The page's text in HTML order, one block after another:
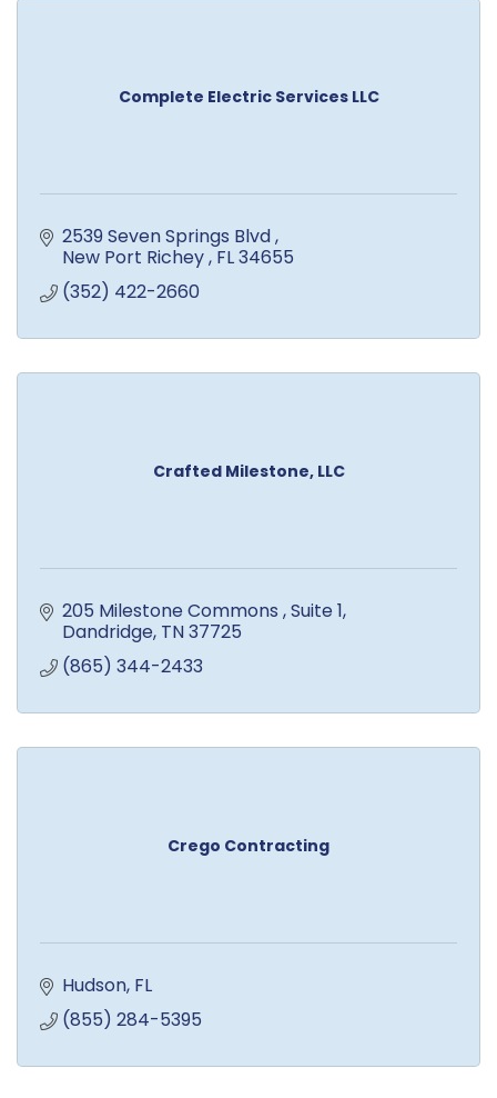
Complete Electric Services LLC
2539 Seven Springs Blvd
New Port Richey FL34655
(352) 422-2660
Crafted Milestone, LLC
205 Milestone Commons Suite 1
Dandridge TN37725
(865) 344-2433
Crego Contracting
Hudson FL
(855) 284-5395